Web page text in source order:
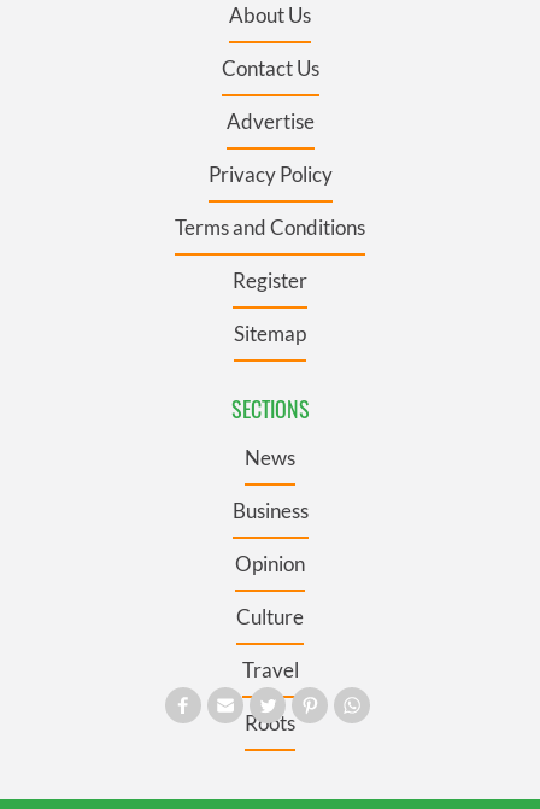
About Us
Contact Us
Advertise
Privacy Policy
Terms and Conditions
Register
Sitemap
SECTIONS
News
Business
Opinion
Culture
Travel
Roots